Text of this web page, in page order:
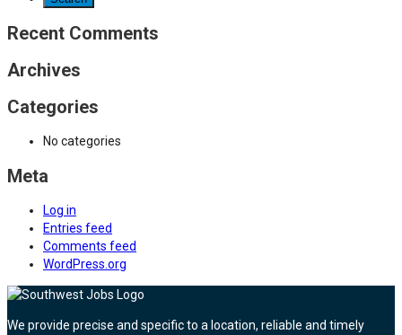
Recent Comments
Archives
Categories
No categories
Meta
Log in
Entries feed
Comments feed
WordPress.org
We provide precise and specific to a location, reliable and timely